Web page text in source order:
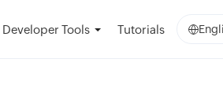
Developer Tools Tutorials